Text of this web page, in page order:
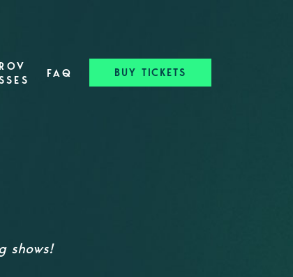
FAQ BUY TICKETS
shows!